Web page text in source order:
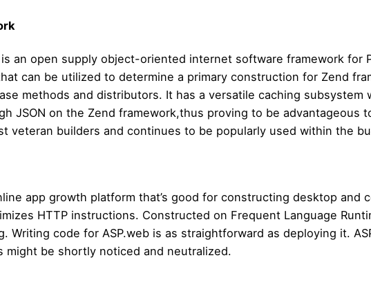
an open supply object-oriented internet software framework for
can be utilized to determine a primary construction for Zend
methods and distributors. It has a versatile caching
JSON on the Zend framework,thus proving to be advantageous
veteran builders and continues to be popularly used within the
app growth platform that’s good for constructing desktop and
HTTP instructions. Constructed on Frequent Language
Writing code for ASP.web is as straightforward as deploying it.
might be shortly noticed and neutralized.